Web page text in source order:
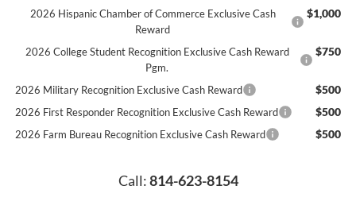
2026 Hispanic Chamber of Commerce Exclusive Cash
Reward
$1,000
2026 College Student Recognition Exclusive Cash Reward
Pgm.
$750
2026 Military Recognition Exclusive Cash Reward $500
2026 First Responder Recognition Exclusive Cash Reward $500
2026 Farm Bureau Recognition Exclusive Cash Reward $500
Call:814-623-8154